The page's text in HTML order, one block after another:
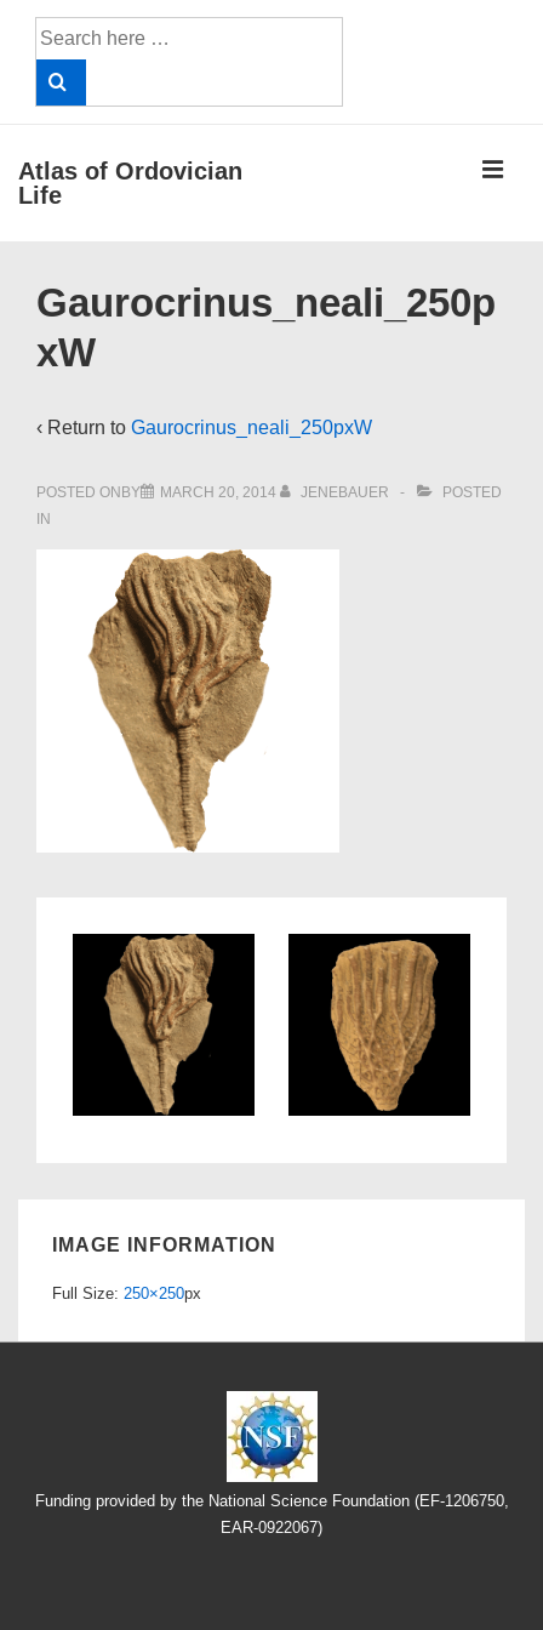
Search
for:
Atlas of Ordovician
Life
Navigation
Gaurocrinus_neali_250p
xW
‹ Return to Gaurocrinus_neali_250pxW
POSTED ONBY MARCH 20, 2014 JENEBAUER
POSTED
IN
IMAGE INFORMATION
Full Size: 250×250px
Funding provided by the National Science Foundation (EF-1206750,
EAR-0922067)